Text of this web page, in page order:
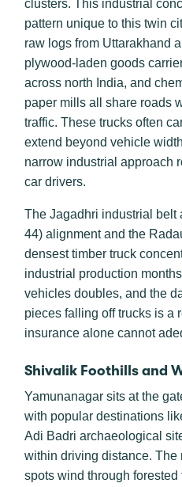
clusters. This industrial
pattern unique to this twin
raw logs from Uttarakhand
plywood-laden goods
across north India, and
paper mills all share roads
traffic. These trucks often
extend beyond vehicle
narrow industrial approach
car drivers.
The Jagadhri industrial belt
44) alignment and the
densest timber truck
industrial production
vehicles doubles, and the
pieces falling off trucks is a
insurance alone cannot
Shivalik Foothills and
Yamunanagar sits at the
with popular destinations
Adi Badri archaeological
within driving distance. The
spots wind through